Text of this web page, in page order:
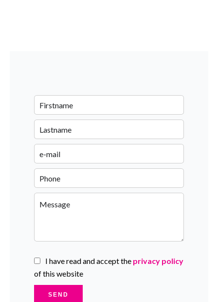
I have read and accept the privacy policy
of this website
SEND